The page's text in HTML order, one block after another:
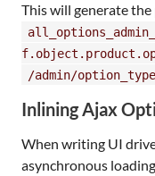
This will generate
/admin/
Inlining Ajax
When writing UI
asynchronous